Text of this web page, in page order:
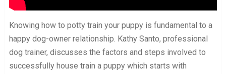
Knowing how to potty train your puppy is fundamental to a
happy dog-owner relationship. Kathy Santo, professional
dog trainer, discusses the factors and steps involved to
successfully house train a puppy which starts with